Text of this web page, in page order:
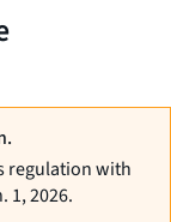
regulation with
1, 2026.